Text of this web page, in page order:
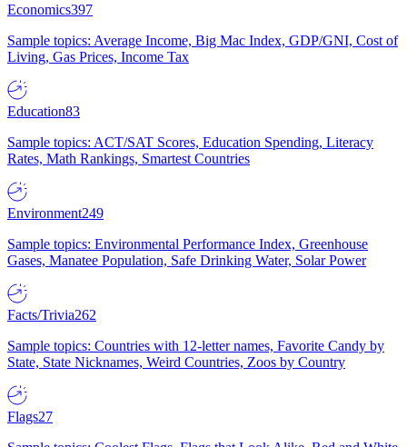
Economics397
Sample topics: Average Income, Big Mac Index, GDP/GNI, Cost of
Living, Gas Prices, Income Tax
Education83
Sample topics: ACT/SAT Scores, Education Spending, Literacy
Rates, Math Rankings, Smartest Countries
Environment249
Sample topics: Environmental Performance Index, Greenhouse
Gases, Manatee Population, Safe Drinking Water, Solar Power
Facts/Trivia262
Sample topics: Countries with 12-letter names, Favorite Candy by
State, State Nicknames, Weird Countries, Zoos by Country
Flags27